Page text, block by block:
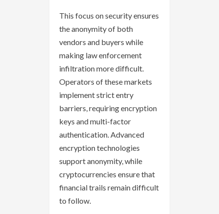
This focus on security ensures
the anonymity of both
vendors and buyers while
making law enforcement
infiltration more difficult.
Operators of these markets
implement strict entry
barriers, requiring encryption
keys and multi-factor
authentication. Advanced
encryption technologies
support anonymity, while
cryptocurrencies ensure that
financial trails remain difficult
to follow.